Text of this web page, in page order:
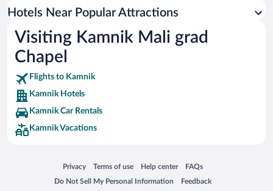
Hotels Near Popular Attractions
Visiting Kamnik Mali grad
Chapel
Flights to Kamnik
Kamnik Hotels
Kamnik Car Rentals
Kamnik Vacations
Privacy
Opens in a new window
Terms of use
Opens in a new window
Help center
Opens in a new window
FAQs
Opens in a new window
Do Not Sell My Personal Information
Opens in a new window Feedback
Opens in a new window